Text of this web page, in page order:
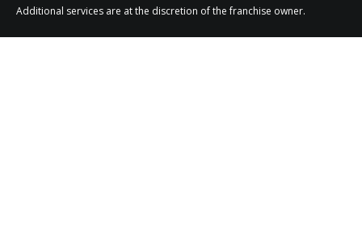
Additional services are at the discretion of the franchise owner.